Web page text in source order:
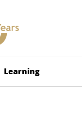
Learning